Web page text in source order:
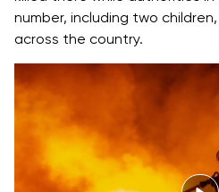
number, including two
across the country.